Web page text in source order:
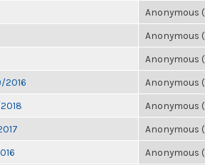
Anonymous
Anonymous
Anonymous
2016 Anonymous
Anonymous
Anonymous
Anonymous